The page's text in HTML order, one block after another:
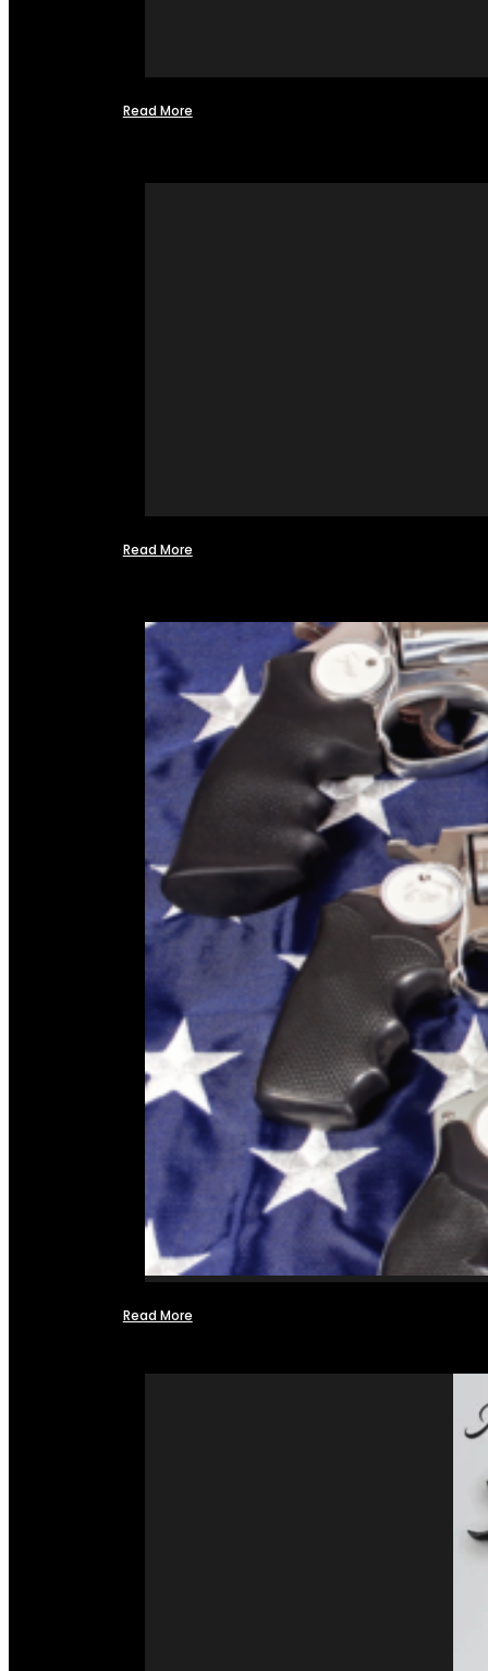
Read More
Read More
Read More